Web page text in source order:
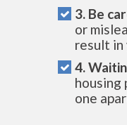
3. Be
or
result in
4.
housing
one